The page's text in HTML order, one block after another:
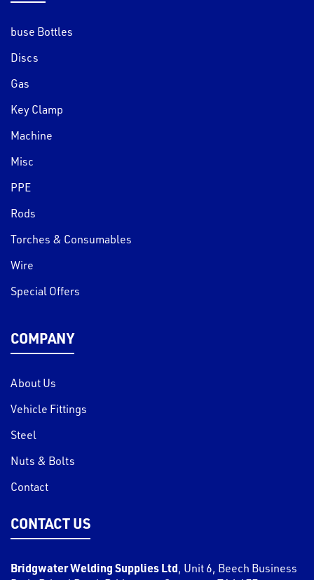
buse Bottles
Discs
Gas
Key Clamp
Machine
Misc
PPE
Rods
Torches & Consumables
Wire
Special Offers
COMPANY
About Us
Vehicle Fittings
Steel
Nuts & Bolts
Contact
CONTACT US
Bridgwater Welding Supplies Ltd, Unit 6, Beech Business